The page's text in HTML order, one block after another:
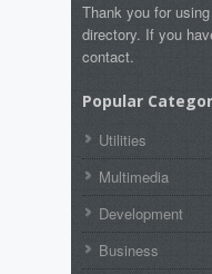
Thank you for
directory. If you
contact.
Popular
Utilities
Multimedia
Development
Business